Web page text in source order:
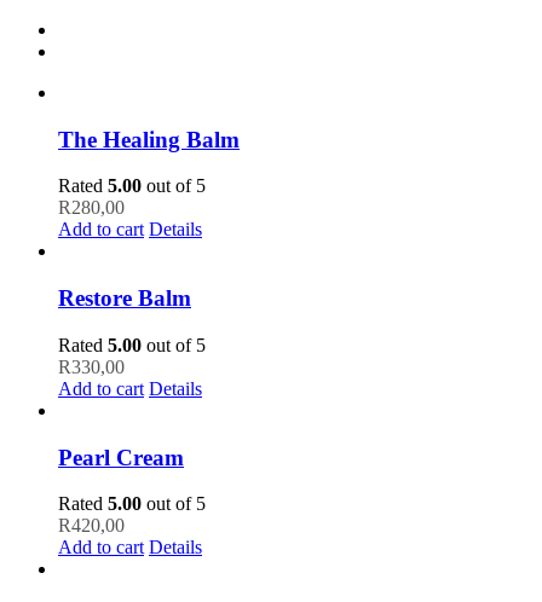
The Healing Balm
Rated 5.00 out of 5
R280,00
Add to cart Details
Restore Balm
Rated 5.00 out of 5
R330,00
Add to cart Details
Pearl Cream
Rated 5.00 out of 5
R420,00
Add to cart Details